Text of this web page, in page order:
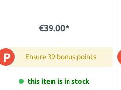
€39.00*
P Ensure 39 bonus points
this item is in stock